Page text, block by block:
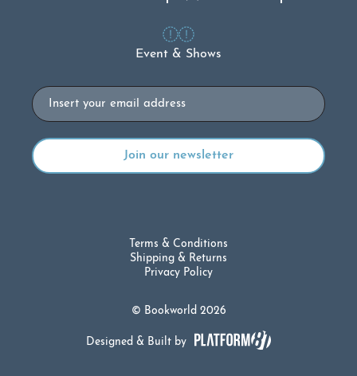
Event & Shows
Email
© Bookworld 2026
Terms & Conditions
Shipping & Returns
Privacy Policy
Designed & Built by